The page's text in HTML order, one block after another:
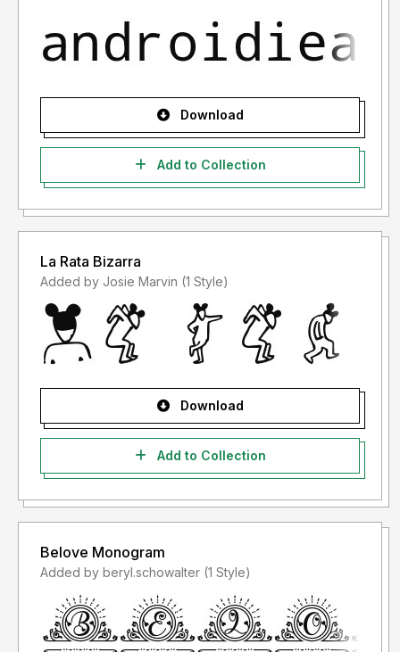
Download
Add to Collection
La Rata Bizarra
Added by Josie Marvin (1 Style)
Download
Add to Collection
Belove Monogram
Added by beryl.schowalter (1 Style)